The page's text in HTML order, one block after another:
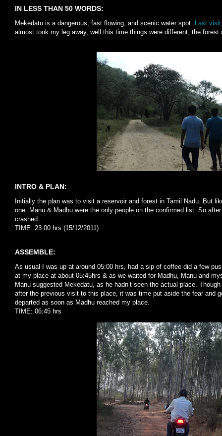
IN LESS THAN 50 WORDS:
Mekedatu is a dangerous, fast flowing, and scenic water spot. Last visit
almost took my leg away, well this time things were different, the
INTRO & PLAN:
Initially the plan was to visit a reservoir and forest in Tamil Nadu. But
one. Manu & Madhu were the only people on the confirmed list. So
crashed.
TIME: 23:00 hrs (15/12/2011)
ASSEMBLE:
As usual I was up at around 05:00 hrs, had a sip of coffee did a few
at my place at about 05:45hrs & as we waited for Madhu, Manu and
Manu suggested Mekedatu, as he hadn’t seen the actual place.
after the previous visit to this place, it was time put aside the fear and
departed as soon as Madhu reached my place.
TIME: 06:45 hrs